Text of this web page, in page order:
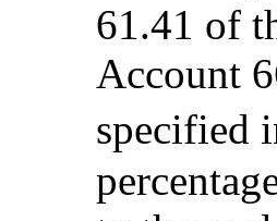
61.41 of
Account
specified